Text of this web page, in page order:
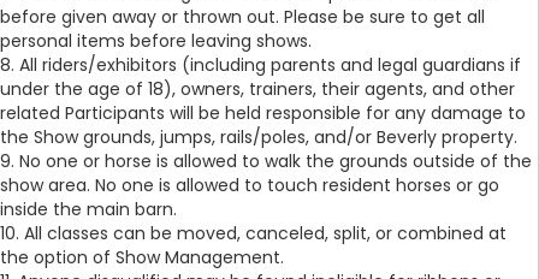
before given away or thrown out. Please be sure to get all
personal items before leaving shows.
8. All riders/exhibitors (including parents and legal guardians if
under the age of 18), owners, trainers, their agents, and other
related Participants will be held responsible for any damage to
the Show grounds, jumps, rails/poles, and/or Beverly property.
9. No one or horse is allowed to walk the grounds outside of the
show area. No one is allowed to touch resident horses or go
inside the main barn.
10. All classes can be moved, canceled, split, or combined at
the option of Show Management.